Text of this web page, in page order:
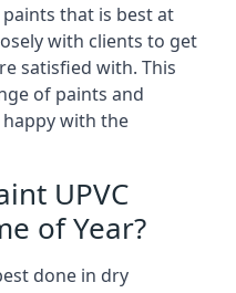
that is best at
with clients to get
satisfied with. This
of paints and
with the
UPVC
of Year?
done in dry